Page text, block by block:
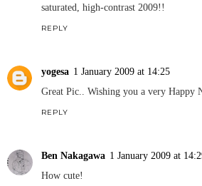
saturated, high-contrast 2009!!
REPLY
yogesa 1 January 2009 at 14:25
Great Pic.. Wishing you a very Happy
REPLY
Ben Nakagawa 1 January 2009 at
How cute!